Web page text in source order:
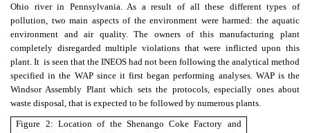
Ohio river in Pennsylvania. As a result of all these different types of
pollution, two main aspects of the environment were harmed: the aquatic
environment and air quality. The owners of this manufacturing plant
completely disregarded multiple violations that were inflicted upon this
plant. It is seen that the INEOS had not been following the analytical method
specified in the WAP since it first began performing analyses. WAP is the
Windsor Assembly Plant which sets the protocols, especially ones about
waste disposal, that is expected to be followed by numerous plants.
Figure 2: Location of the Shenango Coke Factory and